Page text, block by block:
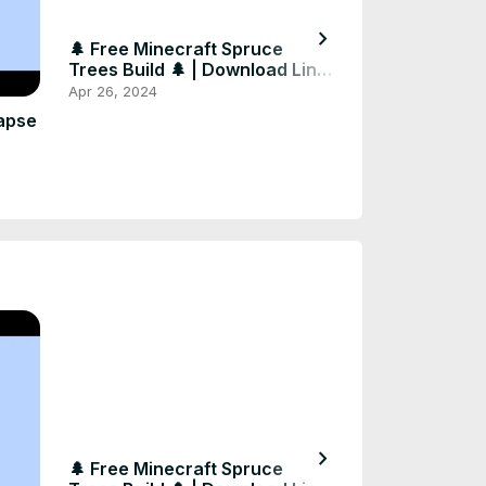
🌲 Free Minecraft Spruce
Trees Build 🌲 | Download Link
in Comments
Apr 26, 2024
chevron_right
🌲 Free Minecraft Spruce
chevron_right